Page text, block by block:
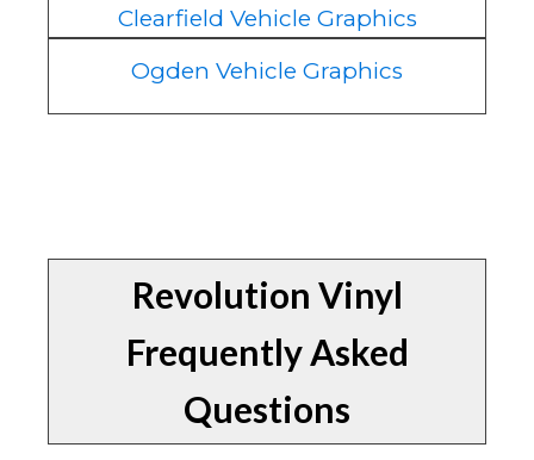
Clearfield Vehicle Graphics
Ogden Vehicle Graphics
Revolution Vinyl
Frequently Asked
Questions